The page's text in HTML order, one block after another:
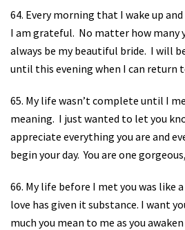
64. Every morning that I wake up
I am grateful. No matter how many
always be my beautiful bride. I will
until this evening when I can return
65. My life wasn’t complete until I
meaning. I just wanted to let you
appreciate everything you are and
begin your day. You are one
66. My life before I met you was like
love has given it substance. I want
much you mean to me as you